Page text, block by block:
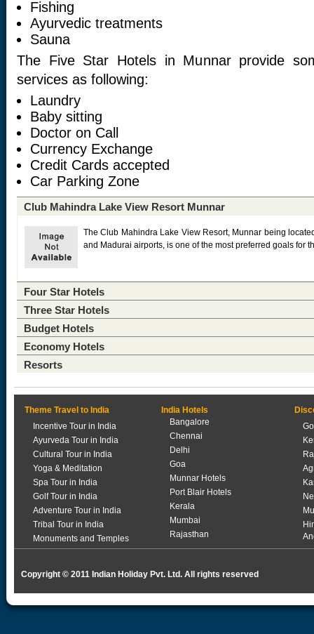
Fishing
Ayurvedic treatments
Sauna
The Five Star Hotels in Munnar provide
services as following:
Laundry
Baby sitting
Doctor on Call
Currency Exchange
Credit Cards accepted
Car Parking Zone
Club Mahindra Lake View Resort Munnar
The Club Mahindra Lake View Resort, Munnar being
and Madurai airports, is one of the most preferred goals for
Four Star Hotels
Three Star Hotels
Budget Hotels
Economy Hotels
Resorts
Theme Travel to India
Incentive Tour in India
Ayurveda Tour in India
Cultural Tour in India
Yoga & Meditation
Spa Tour in India
Golf Tour in India
Adventure Tour in India
Tribal Tour in India
Monuments and Temples
India Hotels
Bangalore
Chennai
Delhi
Goa
Munnar Hotels
Port Blair Hotels
Kerala
Mumbai
Rajasthan
Copyright © 2011 Indian Holiday Pvt. Ltd. All rights reserved